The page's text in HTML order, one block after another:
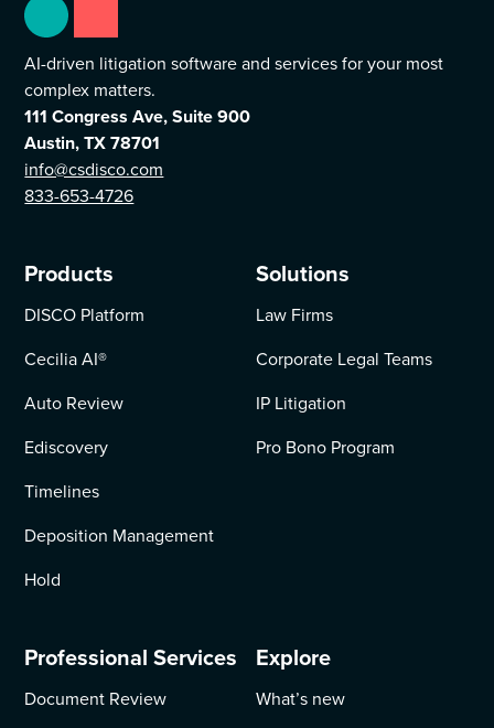
AI-driven litigation software and services for your most
complex matters.
111 Congress Ave, Suite 900
Austin, TX 78701
info@csdisco.com
833-653-4726
Products
DISCO Platform
Cecilia AI®
Auto Review
Ediscovery
Timelines
Deposition Management
Hold
Solutions
Law Firms
Corporate Legal Teams
IP Litigation
Pro Bono Program
Professional Services
Document Review
Explore
What’s new